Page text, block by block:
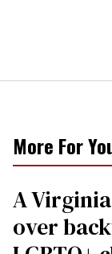
More For
A
over